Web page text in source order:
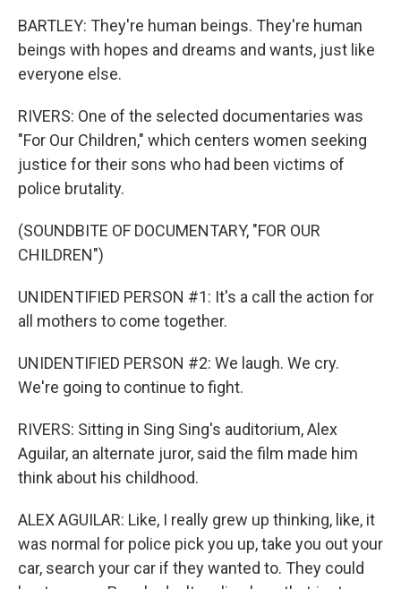
BARTLEY: They're human beings. They're human
beings with hopes and dreams and wants, just like
everyone else.
RIVERS: One of the selected documentaries was
"For Our Children," which centers women seeking
justice for their sons who had been victims of
police brutality.
(SOUNDBITE OF DOCUMENTARY, "FOR OUR
CHILDREN")
UNIDENTIFIED PERSON #1: It's a call the action for
all mothers to come together.
UNIDENTIFIED PERSON #2: We laugh. We cry.
We're going to continue to fight.
RIVERS: Sitting in Sing Sing's auditorium, Alex
Aguilar, an alternate juror, said the film made him
think about his childhood.
ALEX AGUILAR: Like, I really grew up thinking, like, it
was normal for police pick you up, take you out your
car, search your car if they wanted to. They could